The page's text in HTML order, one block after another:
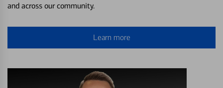
and across our community.
Learn more